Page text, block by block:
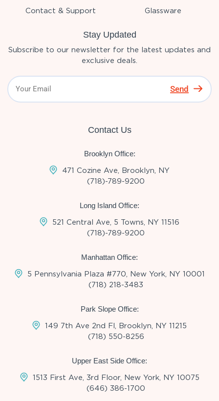
Contact & Support
Glassware
Stay Updated
Subscribe to our newsletter for the latest updates and
exclusive deals.
Send
Contact Us
Brooklyn Office:
471 Cozine Ave, Brooklyn, NY
(718)-789-9200
Long Island Office:
521 Central Ave, 5 Towns, NY 11516
(718)-789-9200
Manhattan Office:
5 Pennsylvania Plaza #770, New York, NY 10001
(718) 218-3483
Park Slope Office:
149 7th Ave 2nd Fl, Brooklyn, NY 11215
(718) 550-8256
Upper East Side Office:
1513 First Ave, 3rd Floor, New York, NY 10075
(646) 386-1700